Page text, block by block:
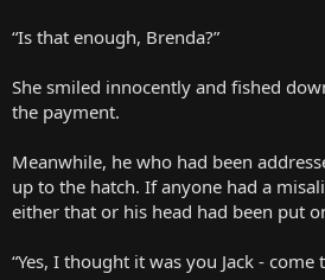
“Is that enough, Brenda?”
She smiled innocently and fished
the payment.
Meanwhile, he who had been
up to the hatch. If anyone had a
either that or his head had been put
“Yes, I thought it was you Jack -